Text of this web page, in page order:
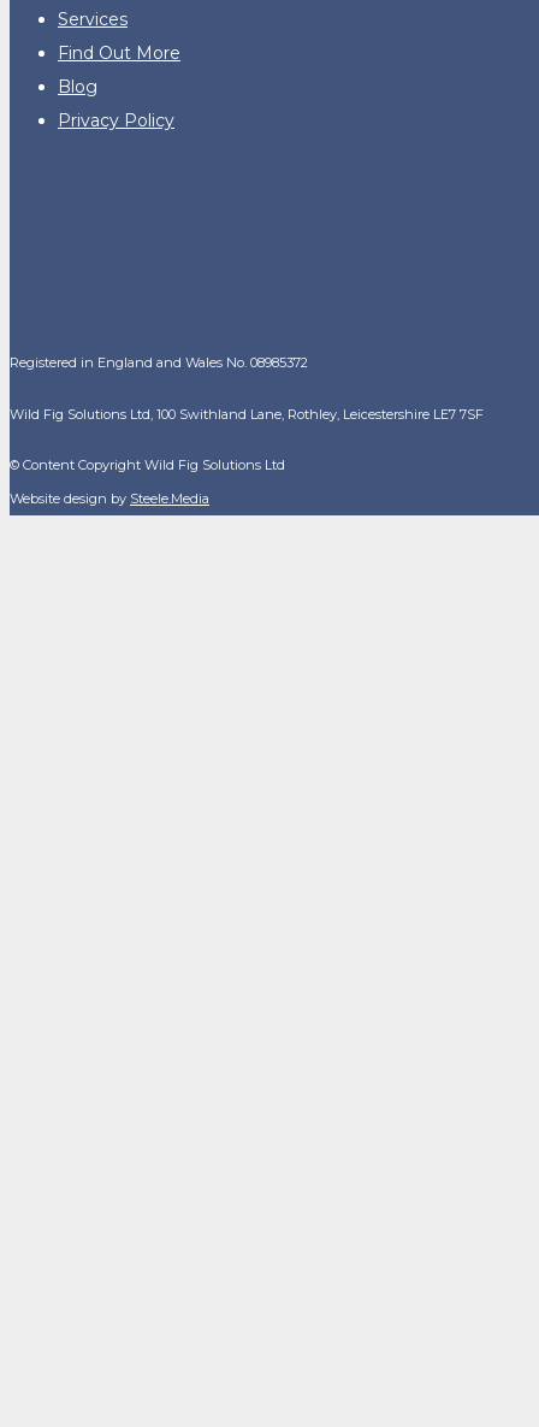
Services
Find Out More
Blog
Privacy Policy
Registered in England and Wales No. 08985372
Wild Fig Solutions Ltd, 100 Swithland Lane, Rothley, Leicestershire LE7 7SF
© Content Copyright Wild Fig Solutions Ltd
Website design by Steele.Media